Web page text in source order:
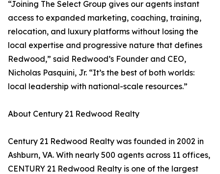
“Joining The Select Group gives our agents instant
access to expanded marketing, coaching, training,
relocation, and luxury platforms without losing the
local expertise and progressive nature that defines
Redwood,” said Redwood’s Founder and CEO,
Nicholas Pasquini, Jr. “It’s the best of both worlds:
local leadership with national-scale resources.”
About Century 21 Redwood Realty
Century 21 Redwood Realty was founded in 2002 in
Ashburn, VA. With nearly 500 agents across 11 offices,
CENTURY 21 Redwood Realty is one of the largest